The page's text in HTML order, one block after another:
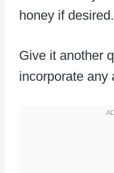
honey if desired.
Give it another
incorporate any